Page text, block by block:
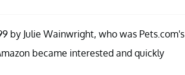
by Julie Wainwright, who was Pets.com's
became interested and quickly